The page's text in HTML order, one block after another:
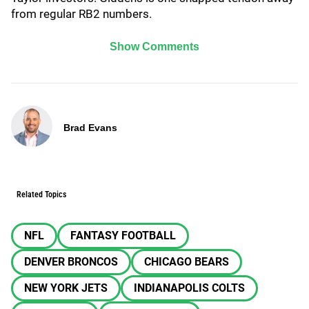
from regular RB2 numbers.
Show Comments
Brad Evans
Related Topics
NFL
FANTASY FOOTBALL
DENVER BRONCOS
CHICAGO BEARS
NEW YORK JETS
INDIANAPOLIS COLTS